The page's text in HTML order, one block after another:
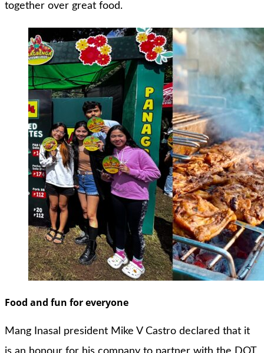
together over great food.
Food and fun for everyone
Mang Inasal president Mike V Castro declared that it